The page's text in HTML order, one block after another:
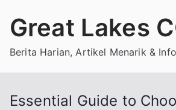
Great Lakes
Berita Harian, Artikel Menarik &
Essential Guide to